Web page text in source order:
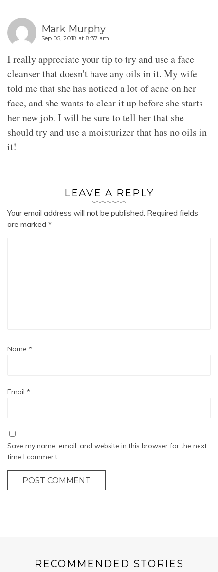
Mark Murphy
Sep 05, 2018 at 8:37 am
I really appreciate your tip to try and use a face
cleanser that doesn't have any oils in it. My wife
told me that she has noticed a lot of acne on her
face, and she wants to clear it up before she starts
her new job. I will be sure to tell her that she
should try and use a moisturizer that has no oils in
it!
LEAVE A REPLY
Your email address will not be published. Required fields
are marked *
Name *
Email *
Save my name, email, and website in this browser for the next
time I comment.
POST COMMENT
RECOMMENDED STORIES